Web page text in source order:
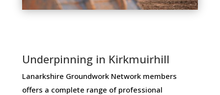
Underpinning in Kirkmuirhill
Lanarkshire Groundwork Network members ​
offers ​a​ ​complete​ ​range​ ​of​ ​professional​ ​